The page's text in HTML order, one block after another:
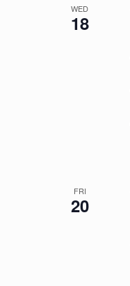
WED
18
FRI
20